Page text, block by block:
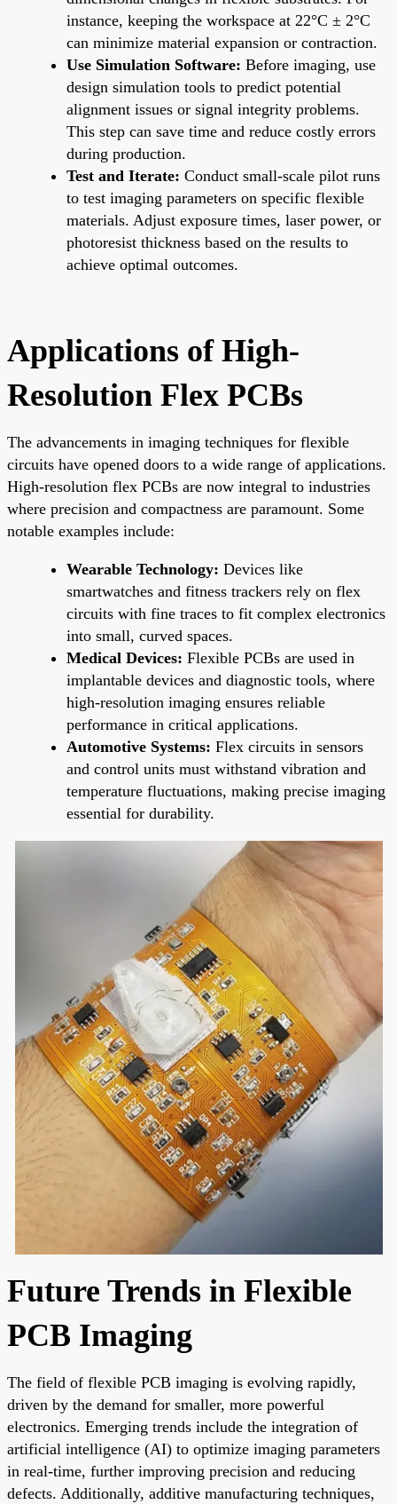
instance, keeping the workspace at 22°C ± 2°C
can minimize material expansion or contraction.
Use Simulation Software: Before imaging, use
design simulation tools to predict potential
alignment issues or signal integrity problems.
This step can save time and reduce costly errors
during production.
Test and Iterate: Conduct small-scale pilot runs
to test imaging parameters on specific flexible
materials. Adjust exposure times, laser power, or
photoresist thickness based on the results to
achieve optimal outcomes.
Applications of High-
Resolution Flex PCBs
The advancements in imaging techniques for flexible
circuits have opened doors to a wide range of applications.
High-resolution flex PCBs are now integral to industries
where precision and compactness are paramount. Some
notable examples include:
Wearable Technology: Devices like
smartwatches and fitness trackers rely on flex
circuits with fine traces to fit complex electronics
into small, curved spaces.
Medical Devices: Flexible PCBs are used in
implantable devices and diagnostic tools, where
high-resolution imaging ensures reliable
performance in critical applications.
Automotive Systems: Flex circuits in sensors
and control units must withstand vibration and
temperature fluctuations, making precise imaging
essential for durability.
Future Trends in Flexible
PCB Imaging
The field of flexible PCB imaging is evolving rapidly,
driven by the demand for smaller, more powerful
electronics. Emerging trends include the integration of
artificial intelligence (AI) to optimize imaging parameters
in real-time, further improving precision and reducing
defects. Additionally, additive manufacturing techniques,